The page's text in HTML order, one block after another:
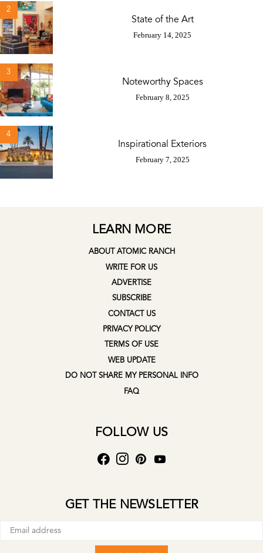
2
State of the Art
February 14, 2025
3
Noteworthy Spaces
February 8, 2025
4
Inspirational Exteriors
February 7, 2025
LEARN MORE
ABOUT ATOMIC RANCH
WRITE FOR US
ADVERTISE
SUBSCRIBE
CONTACT US
PRIVACY POLICY
TERMS OF USE
WEB UPDATE
DO NOT SHARE MY PERSONAL INFO
FAQ
FOLLOW US
GET THE NEWSLETTER